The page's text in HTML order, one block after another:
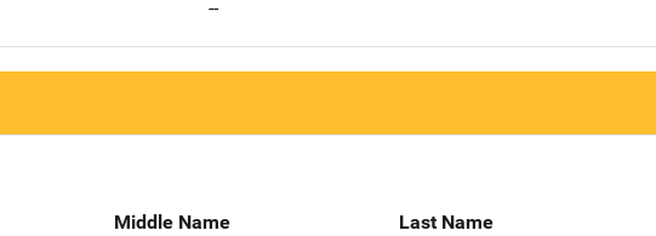
--
Middle Name
Last Name